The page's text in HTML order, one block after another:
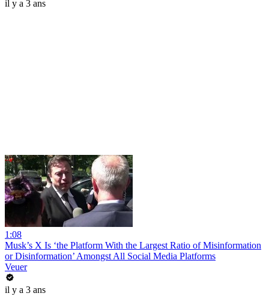
il y a 3 ans
1:08
Musk’s X Is ‘the Platform With the Largest Ratio of Misinformation
or Disinformation’ Amongst All Social Media Platforms
Veuer
il y a 3 ans